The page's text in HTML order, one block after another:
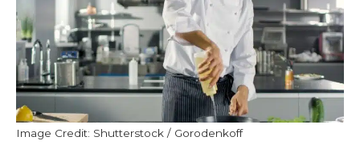
Image Credit: Shutterstock / Gorodenkoff